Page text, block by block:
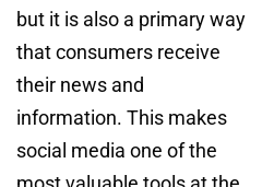
but it is also a primary way
that consumers receive
their news and
information. This makes
social media one of the